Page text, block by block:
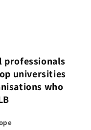
professionals
universities
who